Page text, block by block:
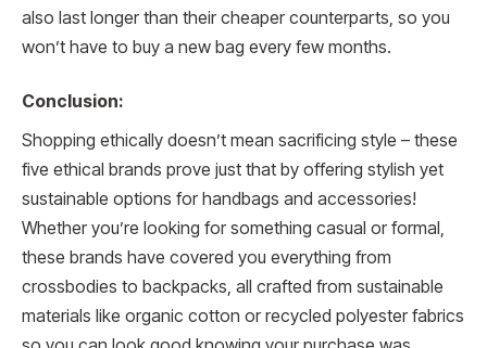
also last longer than their cheaper counterparts, so you
won’t have to buy a new bag every few months.
Conclusion:
Shopping ethically doesn’t mean sacrificing style – these
five ethical brands prove just that by offering stylish yet
sustainable options for handbags and accessories!
Whether you’re looking for something casual or formal,
these brands have covered you everything from
crossbodies to backpacks, all crafted from sustainable
materials like organic cotton or recycled polyester fabrics